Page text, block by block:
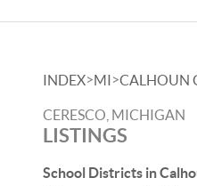
INDEX>MI>CALHOUN
CERESCO, MICHIGAN
LISTINGS
School Districts in